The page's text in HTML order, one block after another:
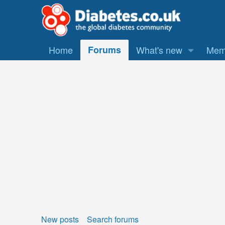
Home Forums What's new
New posts Search forums